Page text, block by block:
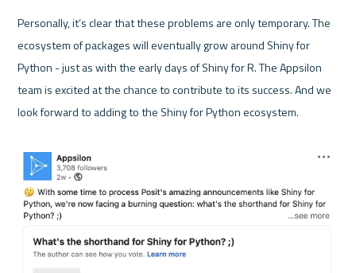
Personally, it’s clear that these problems are only temporary. The
ecosystem of packages will eventually grow around Shiny for
Python - just as with the early days of Shiny for R. The Appsilon
team is excited at the chance to contribute to its success. And we
look forward to adding to the Shiny for Python ecosystem.